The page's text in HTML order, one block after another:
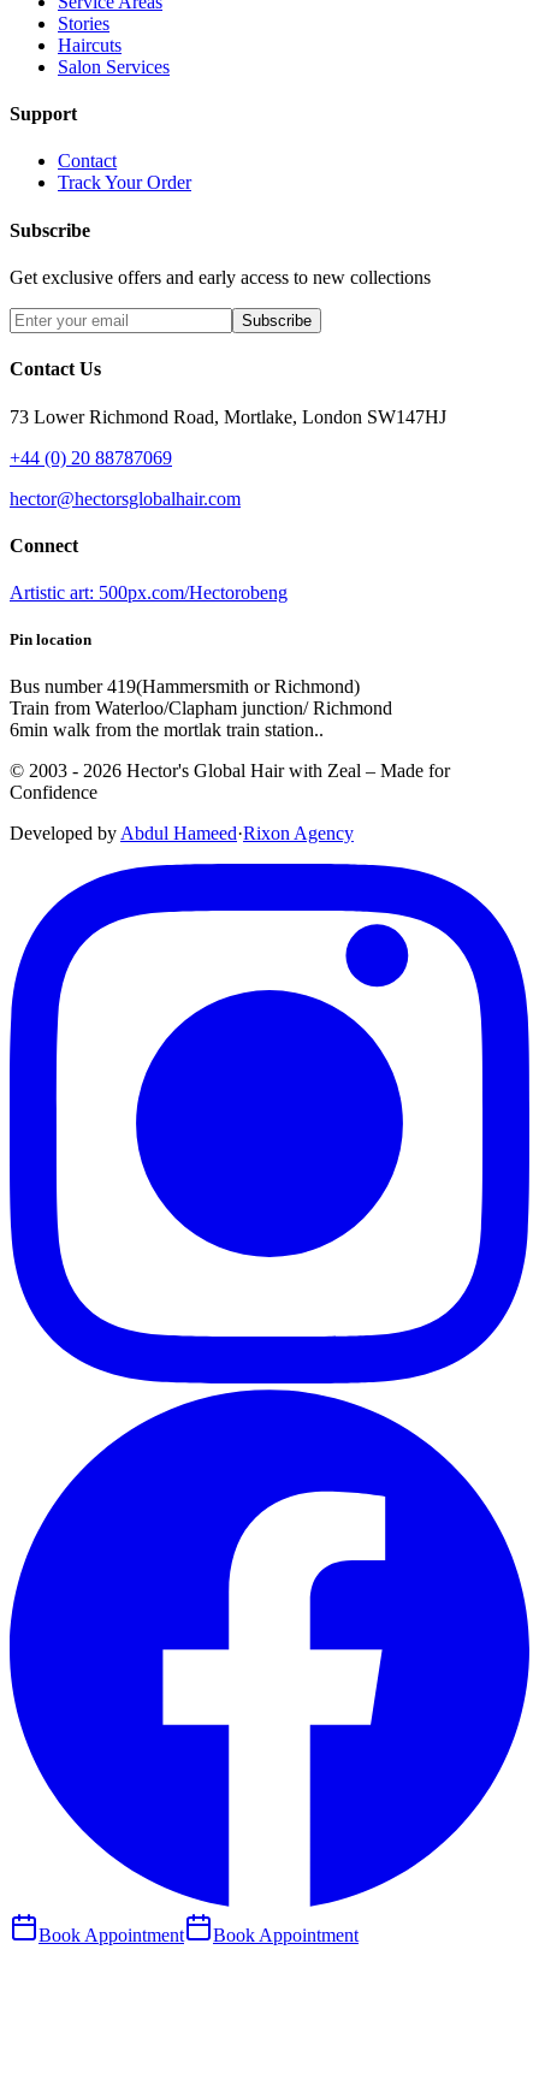
Stories
Haircuts
Salon Services
Support
Contact
Track Your Order
Subscribe
Get exclusive offers and early access to new collections
Subscribe
Contact Us
73 Lower Richmond Road, Mortlake, London SW147HJ
+44 (0) 20 88787069
hector@hectorsglobalhair.com
Connect
Artistic art: 500px.com/Hectorobeng
Pin location
Bus number 419(Hammersmith or Richmond)
Train from Waterloo/Clapham junction/ Richmond
6min walk from the mortlak train station..
© 2003 - 2026 Hector's Global Hair with Zeal – Made for
Confidence
Developed byAbdul Hameed·RixonAgency
Book Appointment Book Appointment